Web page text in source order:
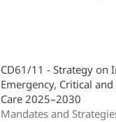
CD61/11 - Strategy on
Emergency, Critical
Care 2025–2030
Mandates and